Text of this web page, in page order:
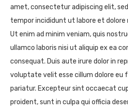
amet, consectetur adipiscing elit,
tempor incididunt ut labore et dolore
Ut enim ad minim veniam, quis
ullamco laboris nisi ut aliquip ex ea
consequat. Duis aute irure dolor in
voluptate velit esse cillum dolore eu
pariatur. Excepteur sint occaecat
proident, sunt in culpa qui officia